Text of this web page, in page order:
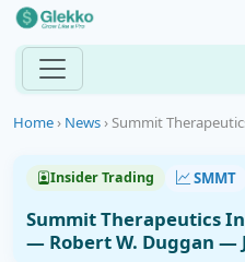
Home› News›Summit
Insider Trading SMMT
Summit Therapeutics
— Robert W. Duggan —